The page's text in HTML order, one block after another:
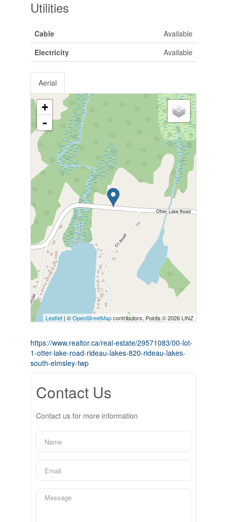
Utilities
Cable
Available
Electricity
Available
Aerial
+
-
Leaflet | ©OpenStreetMapcontributors, Points © 2026 LINZ
https://www.realtor.ca/real-estate/29571083/00-lot-
1-otter-lake-road-rideau-lakes-820-rideau-lakes-
south-elmsley-twp
Contact Us
Contact us for more information